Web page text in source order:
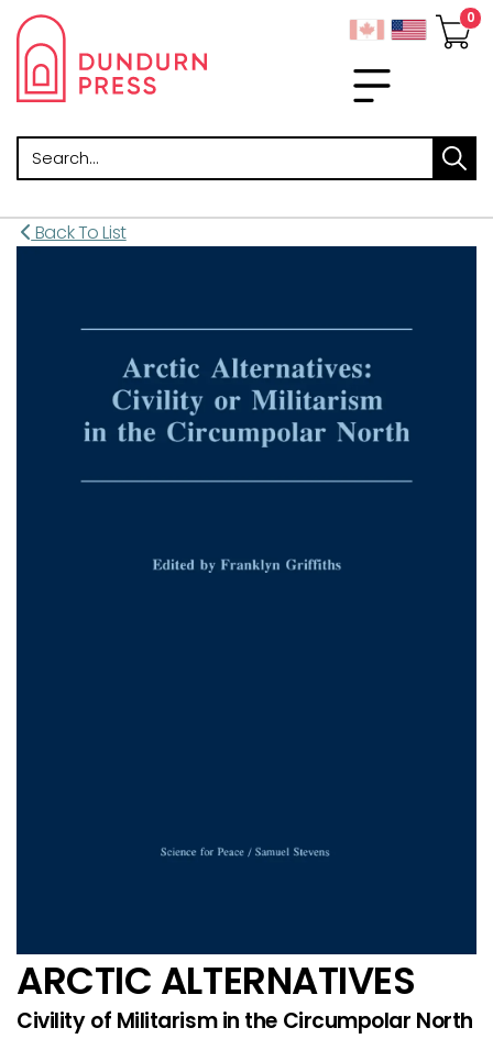
Search
Back To List
ARCTIC ALTERNATIVES
Civility of Militarism in the Circumpolar North